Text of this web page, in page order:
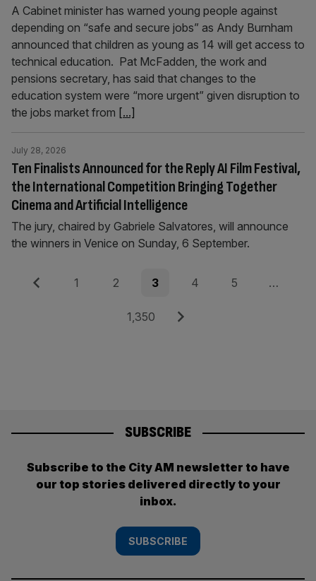
A Cabinet minister has warned young people against
depending on “safe and secure jobs” as Andy Burnham
announced that children as young as 14 will get access to
technical education. Pat McFadden, the work and
pensions secretary, has said that changes to the
education system were “more urgent” given disruption to
the jobs market from [...]
Ten Finalists Announced for the Reply AI Film Festival,
the International Competition Bringing Together
Cinema and Artificial Intelligence
July 28, 2026
The jury, chaired by Gabriele Salvatores, will announce
the winners in Venice on Sunday, 6 September.
Posts
Previous Page
1 Page
2 Page
3 Page
4 Page
5 …
Page
1,350 Next
SUBSCRIBE
Subscribe to the City AM newsletter to have
our top stories delivered directly to your
inbox.
SUBSCRIBE